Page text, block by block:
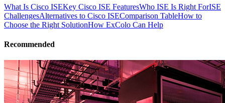
What Is Cisco ISEKey Cisco ISE FeaturesWho ISE Is Right ForISE
ChallengesAlternatives to Cisco ISEComparison TableHow to
Choose the Right SolutionHow ExColo Can Help
Recommended